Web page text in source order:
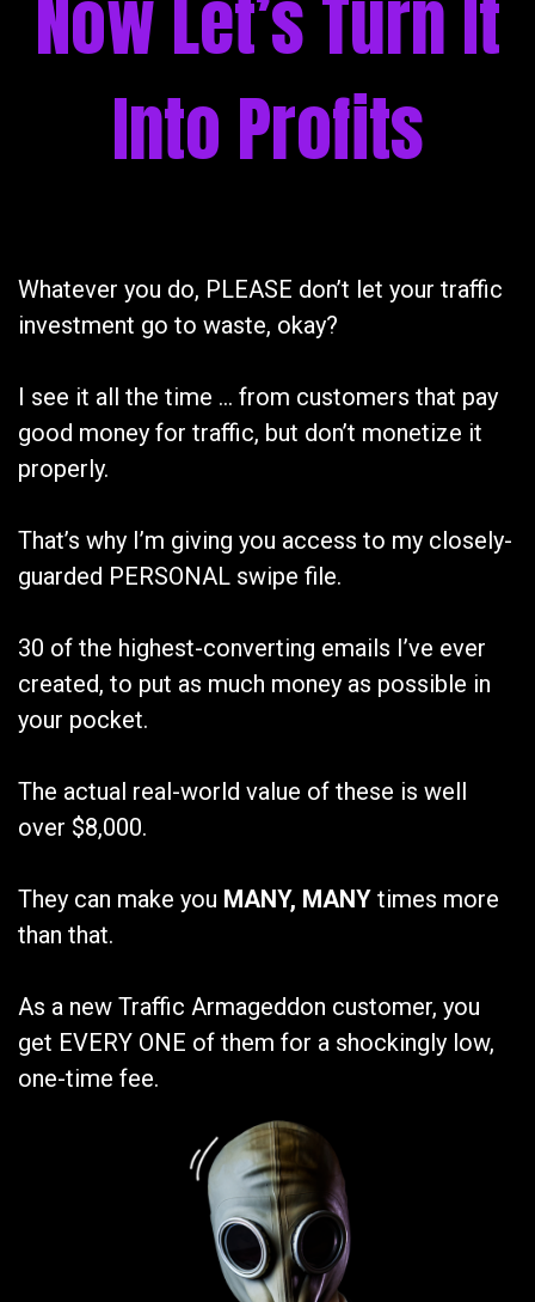
Now Let’s Turn It
Into Profits
Whatever you do, PLEASE don’t let your traffic
investment go to waste, okay?
I see it all the time … from customers that pay
good money for traffic, but don’t monetize it
properly.
That’s why I’m giving you access to my closely-
guarded PERSONAL swipe file.
30 of the highest-converting emails I’ve ever
created, to put as much money as possible in
your pocket.
The actual real-world value of these is well
over $8,000.
They can make you MANY, MANY times more
than that.
As a new Traffic Armageddon customer, you
get EVERY ONE of them for a shockingly low,
one-time fee.